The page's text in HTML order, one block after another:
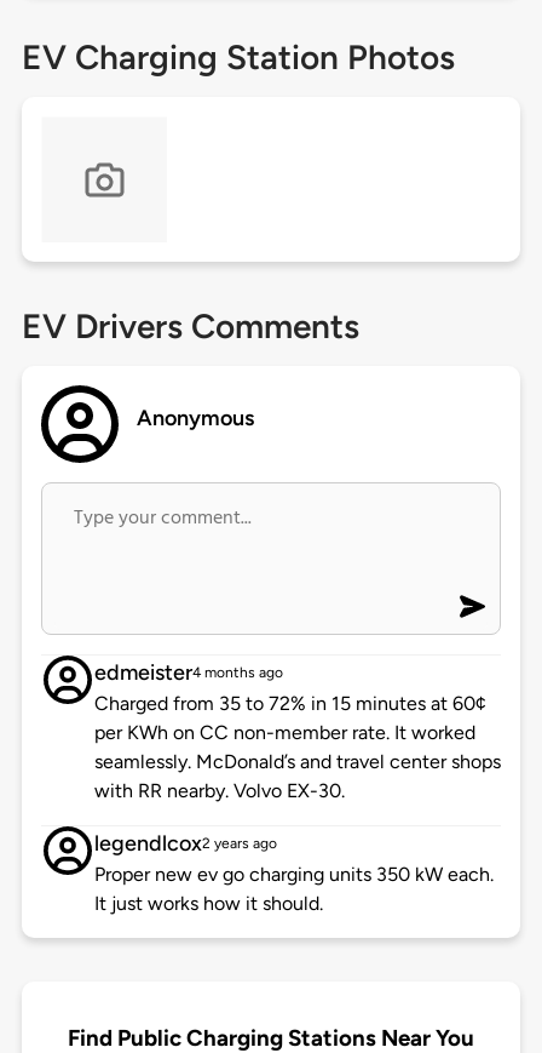
EV Charging Station Photos
EV Drivers Comments
Anonymous
edmeister4 months ago
Charged from 35 to 72% in 15 minutes at 60¢
per KWh on CC non-member rate. It worked
seamlessly. McDonald’s and travel center shops
with RR nearby. Volvo EX-30.
legendlcox2 years ago
Proper new ev go charging units 350 kW each.
It just works how it should.
Find Public Charging Stations Near You